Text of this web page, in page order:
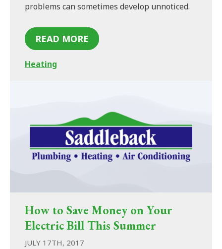
problems can sometimes develop unnoticed.
READ MORE
Heating
How to Save Money on Your
Electric Bill This Summer
JULY 17TH, 2017